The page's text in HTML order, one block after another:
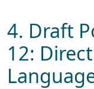
4. Draft
12: